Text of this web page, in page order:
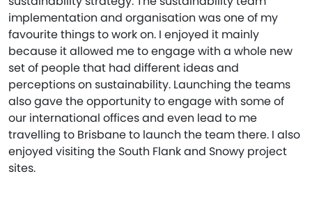
implementation and organisation was one of my
favourite things to work on. I enjoyed it mainly
because it allowed me to engage with a whole new
set of people that had different ideas and
perceptions on sustainability. Launching the teams
also gave the opportunity to engage with some of
our international offices and even lead to me
travelling to Brisbane to launch the team there. I also
enjoyed visiting the South Flank and Snowy project
sites.